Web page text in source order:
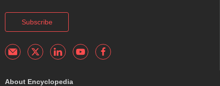
Subscribe
About Encyclopedia